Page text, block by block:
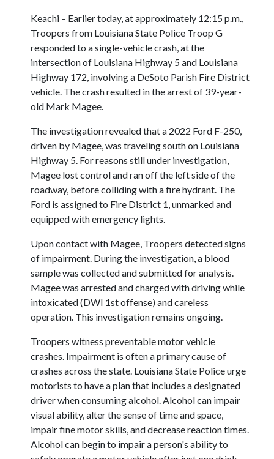
Keachi – Earlier today, at approximately 12:15 p.m.,
Troopers from Louisiana State Police Troop G
responded to a single-vehicle crash, at the
intersection of Louisiana Highway 5 and Louisiana
Highway 172, involving a DeSoto Parish Fire District
vehicle. The crash resulted in the arrest of 39-year-
old Mark Magee.
The investigation revealed that a 2022 Ford F-250,
driven by Magee, was traveling south on Louisiana
Highway 5. For reasons still under investigation,
Magee lost control and ran off the left side of the
roadway, before colliding with a fire hydrant. The
Ford is assigned to Fire District 1, unmarked and
equipped with emergency lights.
Upon contact with Magee, Troopers detected signs
of impairment. During the investigation, a blood
sample was collected and submitted for analysis.
Magee was arrested and charged with driving while
intoxicated (DWI 1st offense) and careless
operation. This investigation remains ongoing.
Troopers witness preventable motor vehicle
crashes. Impairment is often a primary cause of
crashes across the state. Louisiana State Police urge
motorists to have a plan that includes a designated
driver when consuming alcohol. Alcohol can impair
visual ability, alter the sense of time and space,
impair fine motor skills, and decrease reaction times.
Alcohol can begin to impair a person's ability to